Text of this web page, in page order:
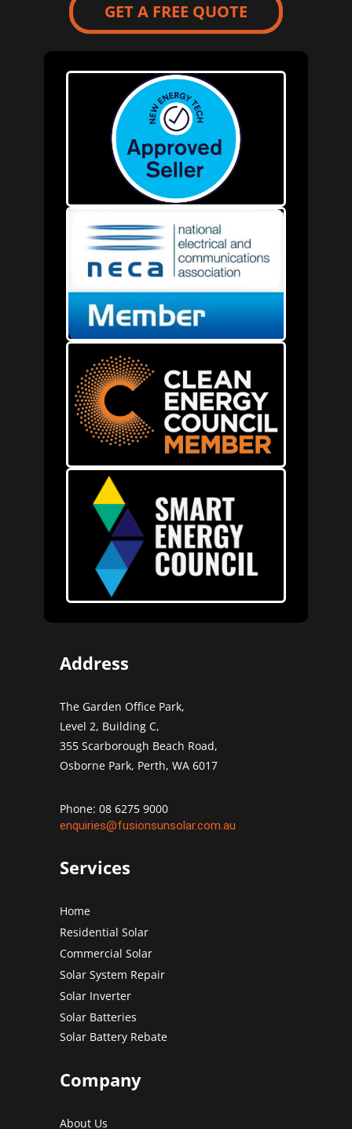
GET A FREE QUOTE
Address
The Garden Office Park,
Level 2, Building C,
355 Scarborough Beach Road,
Osborne Park, Perth, WA 6017
Phone: 08 6275 9000
enquiries@fusionsunsolar.com.au
Services
Home
Residential Solar
Commercial Solar
Solar System Repair
Solar Inverter
Solar Batteries
Solar Battery Rebate
Company
About Us